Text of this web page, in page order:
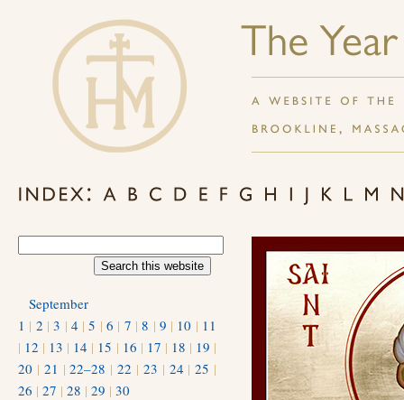
September
1 | 2 |3 | 4 |5 |6 | 7 |8 | 9 | 10 | 11
| 12 | 13 | 14 | 15 | 16 | 17 | 18 | 19 |
20 | 21 |22–28 |22 | 23 | 24 |25 |
26 | 27 | 28 | 29 | 30